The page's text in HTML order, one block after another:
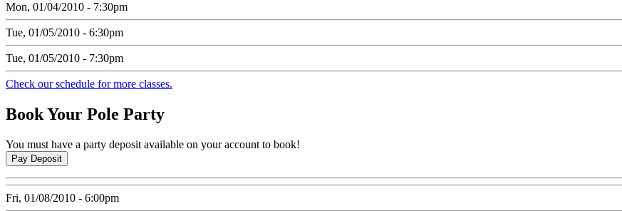
Mon, 01/04/2010 - 7:30pm
Tue, 01/05/2010 - 6:30pm
Tue, 01/05/2010 - 7:30pm
Check our schedule for more classes.
BookYour Pole Party
You must have a party deposit available on your account to book!
Fri, 01/08/2010 - 6:00pm